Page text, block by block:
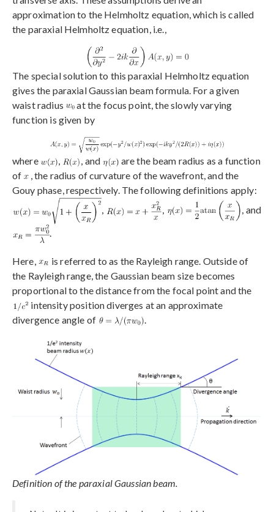
approximation to the Helmholtz equation, which is called
the paraxial Helmholtz equation, i.e.,
The special solution to this paraxial Helmholtz equation
gives the paraxial Gaussian beam formula. For a given
waist radius
at the focus point, the slowly varying
function is given by
where , , and
are the beam radius as a function
of
, the radius of curvature of the wavefront, and the
Gouy phase, respectively. The following definitions apply:
,
,
, and
.
Here,
is referred to as the Rayleigh range. Outside of
the Rayleigh range, the Gaussian beam size becomes
proportional to the distance from the focal point and the
intensity position diverges at an approximate
divergence angle of
.
Definition of the paraxial Gaussian beam.